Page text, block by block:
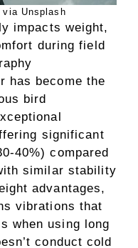
via Unsplash
impacts weight,
during field
has become the
bird
significant
40%) compared
similar stability
advantages,
vibrations that
when using long
conduct cold